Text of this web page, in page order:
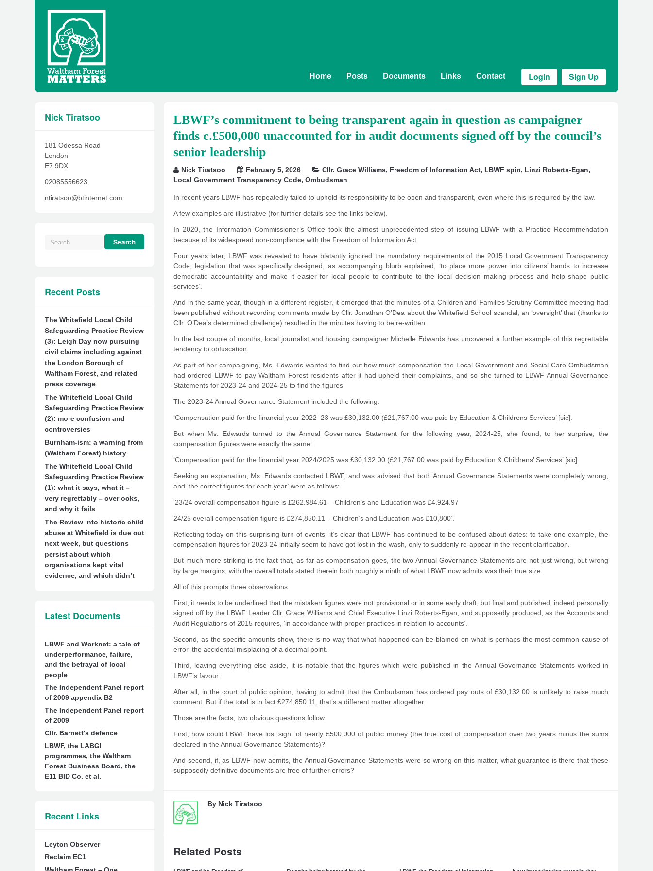
Home Posts Documents Links Contact Login Sign Up
LBWF’s commitment to being transparent again in question as campaigner
finds c.£500,000 unaccounted for in audit documents signed off by the council’s
senior leadership
Nick Tiratsoo February 5, 2026 Cllr. Grace Williams, Freedom of Information Act, LBWF spin, Linzi Roberts-Egan,
Local Government Transparency Code, Ombudsman
In recent years LBWF has repeatedly failed to uphold its responsibility to be open and transparent, even where this is required by the law.
A few examples are illustrative (for further details see the links below).
In 2020, the Information Commissioner’s Office took the almost unprecedented step of issuing LBWF with a Practice Recommendation
because of its widespread non-compliance with the Freedom of Information Act.
Four years later, LBWF was revealed to have blatantly ignored the mandatory requirements of the 2015 Local Government Transparency
Code, legislation that was specifically designed, as accompanying blurb explained, ‘to place more power into citizens’ hands to increase
democratic accountability and make it easier for local people to contribute to the local decision making process and help shape public
services’.
And in the same year, though in a different register, it emerged that the minutes of a Children and Families Scrutiny Committee meeting had
been published without recording comments made by Cllr. Jonathan O’Dea about the Whitefield School scandal, an ‘oversight’ that (thanks to
Cllr. O’Dea’s determined challenge) resulted in the minutes having to be re-written.
In the last couple of months, local journalist and housing campaigner Michelle Edwards has uncovered a further example of this regrettable
tendency to obfuscation.
As part of her campaigning, Ms. Edwards wanted to find out how much compensation the Local Government and Social Care Ombudsman
had ordered LBWF to pay Waltham Forest residents after it had upheld their complaints, and so she turned to LBWF Annual Governance
Statements for 2023-24 and 2024-25 to find the figures.
The 2023-24 Annual Governance Statement included the following:
‘Compensation paid for the financial year 2022–23 was £30,132.00 (£21,767.00 was paid by Education & Childrens Services’ [sic].
But when Ms. Edwards turned to the Annual Governance Statement for the following year, 2024-25, she found, to her surprise, the
compensation figures were exactly the same:
‘Compensation paid for the financial year 2024/2025 was £30,132.00 (£21,767.00 was paid by Education & Childrens’ Services’ [sic].
Seeking an explanation, Ms. Edwards contacted LBWF, and was advised that both Annual Governance Statements were completely wrong,
and ‘the correct figures for each year’ were as follows:
‘23/24 overall compensation figure is £262,984.61 – Children’s and Education was £4,924.97
24/25 overall compensation figure is £274,850.11 – Children’s and Education was £10,800’.
Reflecting today on this surprising turn of events, it’s clear that LBWF has continued to be confused about dates: to take one example, the
compensation figures for 2023-24 initially seem to have got lost in the wash, only to suddenly re-appear in the recent clarification.
But much more striking is the fact that, as far as compensation goes, the two Annual Governance Statements are not just wrong, but wrong
by large margins, with the overall totals stated therein both roughly a ninth of what LBWF now admits was their true size.
All of this prompts three observations.
First, it needs to be underlined that the mistaken figures were not provisional or in some early draft, but final and published, indeed personally
signed off by the LBWF Leader Cllr. Grace Williams and Chief Executive Linzi Roberts-Egan, and supposedly produced, as the Accounts and
Audit Regulations of 2015 requires, ‘in accordance with proper practices in relation to accounts’.
Second, as the specific amounts show, there is no way that what happened can be blamed on what is perhaps the most common cause of
error, the accidental misplacing of a decimal point.
Third, leaving everything else aside, it is notable that the figures which were published in the Annual Governance Statements worked in
LBWF’s favour.
After all, in the court of public opinion, having to admit that the Ombudsman has ordered pay outs of £30,132.00 is unlikely to raise much
comment. But if the total is in fact £274,850.11, that’s a different matter altogether.
Those are the facts; two obvious questions follow.
First, how could LBWF have lost sight of nearly £500,000 of public money (the true cost of compensation over two years minus the sums
declared in the Annual Governance Statements)?
And second, if, as LBWF now admits, the Annual Governance Statements were so wrong on this matter, what guarantee is there that these
supposedly definitive documents are free of further errors?
By Nick Tiratsoo
Related Posts
Nick Tiratsoo
181 Odessa Road
London
E7 9DX
02085556623
ntiratsoo@btinternet.com
Recent Posts
The Whitefield Local Child
Safeguarding Practice Review
(3): Leigh Day now pursuing
civil claims including against
the London Borough of
Waltham Forest, and related
press coverage
The Whitefield Local Child
Safeguarding Practice Review
(2): more confusion and
controversies
Burnham-ism: a warning from
(Waltham Forest) history
The Whitefield Local Child
Safeguarding Practice Review
(1): what it says, what it –
very regrettably – overlooks,
and why it fails
The Review into historic child
abuse at Whitefield is due out
next week, but questions
persist about which
organisations kept vital
evidence, and which didn’t
Latest Documents
LBWF and Worknet: a tale of
underperformance, failure,
and the betrayal of local
people
The Independent Panel report
of 2009 appendix B2
The Independent Panel report
of 2009
Cllr. Barnett’s defence
LBWF, the LABGI
programmes, the Waltham
Forest Business Board, the
E11 BID Co. et al.
Recent Links
Leyton Observer
Reclaim EC1